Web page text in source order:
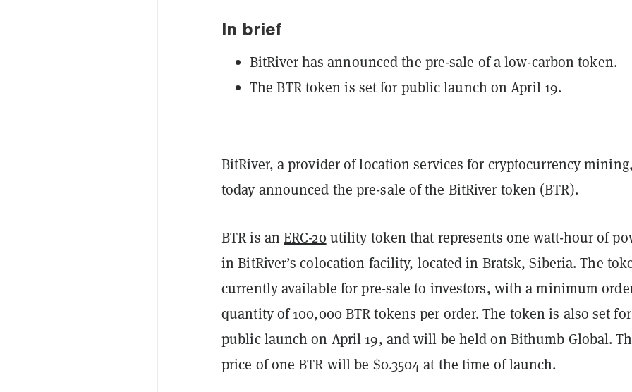
In brief
BitRiver has announced the pre-sale of a low-carbon token.
The BTR token is set for public launch on April 19.
BitRiver, a provider of location services for cryptocurrency
today announced the pre-sale of the BitRiver token (BTR).
BTR is an ERC-20utility token that represents one watt-hour of
in BitRiver’s colocation facility, located in Bratsk, Siberia. The
currently available for pre-sale to investors, with a minimum
quantity of 100,000 BTR tokens per order. The token is also set for
public launch on April 19, and will be held on Bithumb Global.
price of one BTR will be $0.3504 at the time of launch.